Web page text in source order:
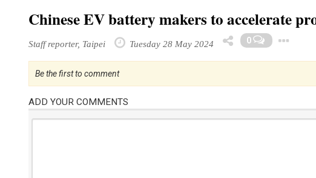
Chinese EV battery makers to accelerate
Staff reporter, Taipei Tuesday 28 May 2024 0
Be the first to comment
ADD YOUR COMMENTS